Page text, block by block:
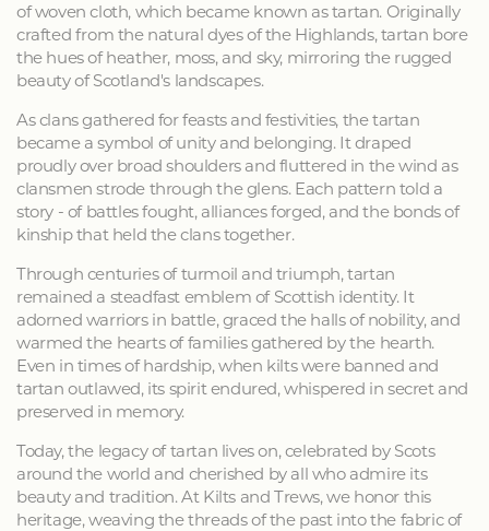
of woven cloth, which became known as tartan. Originally
crafted from the natural dyes of the Highlands, tartan bore
the hues of heather, moss, and sky, mirroring the rugged
beauty of Scotland's landscapes.
As clans gathered for feasts and festivities, the tartan
became a symbol of unity and belonging. It draped
proudly over broad shoulders and fluttered in the wind as
clansmen strode through the glens. Each pattern told a
story - of battles fought, alliances forged, and the bonds of
kinship that held the clans together.
Through centuries of turmoil and triumph, tartan
remained a steadfast emblem of Scottish identity. It
adorned warriors in battle, graced the halls of nobility, and
warmed the hearts of families gathered by the hearth.
Even in times of hardship, when kilts were banned and
tartan outlawed, its spirit endured, whispered in secret and
preserved in memory.
Today, the legacy of tartan lives on, celebrated by Scots
around the world and cherished by all who admire its
beauty and tradition. At Kilts and Trews, we honor this
heritage, weaving the threads of the past into the fabric of